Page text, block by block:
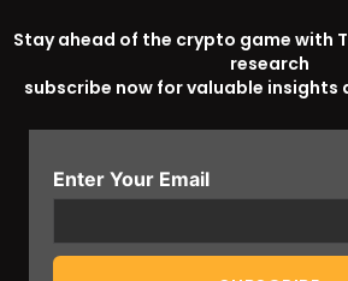
Stay ahead of the crypto game with
research
subscribe now for valuable insights
Enter Your Email